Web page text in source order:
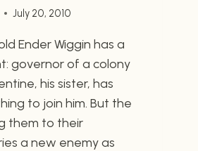
July 20, 2010
Ender Wiggin has a
governor of a colony
his sister, has
to join him. But the
them to their
a new enemy as